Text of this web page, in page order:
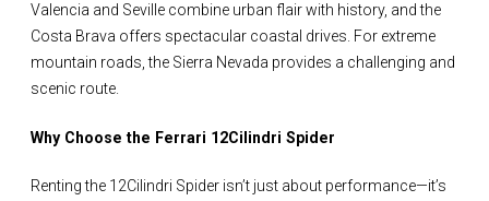
Valencia and Seville combine urban flair with history, and the
Costa Brava offers spectacular coastal drives. For extreme
mountain roads, the Sierra Nevada provides a challenging and
scenic route.
Why Choose the Ferrari 12Cilindri Spider
Renting the 12Cilindri Spider isn’t just about performance—it’s